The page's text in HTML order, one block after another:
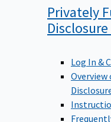
Privately
Disclosure
Log In &
Overview